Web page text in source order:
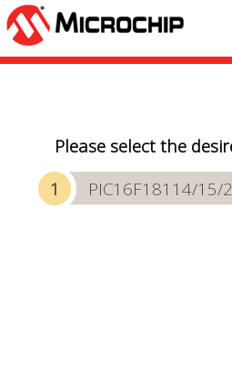
Please select the
PIC16F18114/